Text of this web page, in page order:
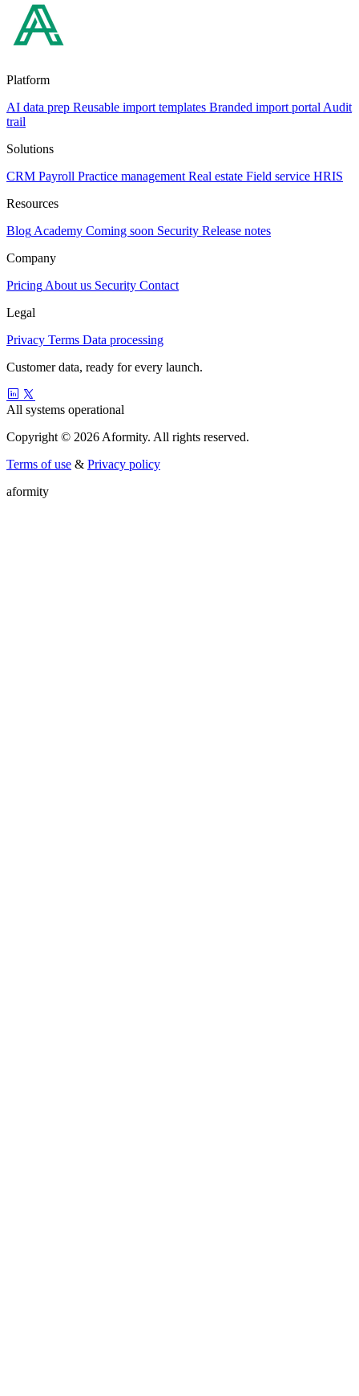
Platform
AI data prep Reusable import templates Branded import portal Audit
trail
Solutions
CRM Payroll Practice management Real estate Field service HRIS
Resources
Blog Academy Coming soon Security Release notes
Company
Pricing About us Security Contact
Legal
Privacy Terms Data processing
Customer data, ready for every launch.
All systems operational
Copyright © 2026 Aformity. All rights reserved.
Terms of use & Privacy policy
aformity